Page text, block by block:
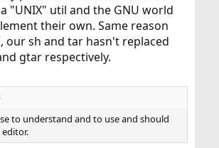
"UNIX" util and the GNU world
their own. Same reason
our sh and tar hasn't replaced
gtar respectively.
to understand and to use and should